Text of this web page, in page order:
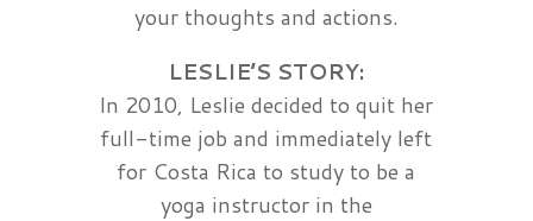
your thoughts and actions.
LESLIE’S STORY:
In 2010, Leslie decided to quit her
full-time job and immediately left
for Costa Rica to study to be a
yoga instructor in the